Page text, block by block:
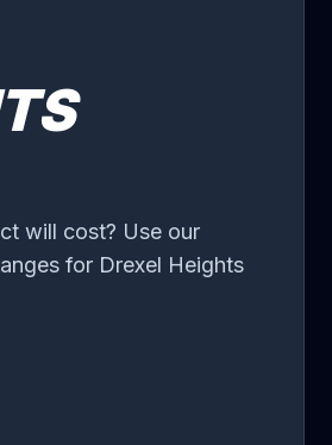
will cost? Use our
for Drexel Heights